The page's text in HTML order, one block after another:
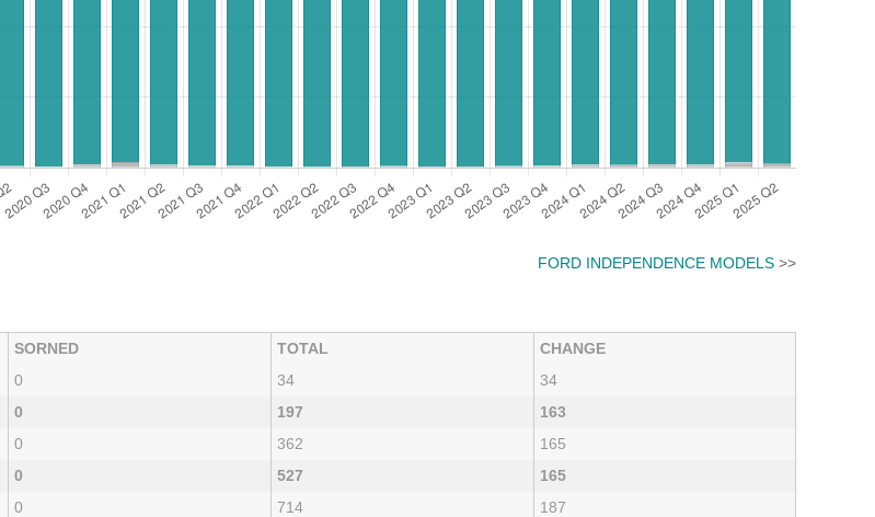
FORD INDEPENDENCE MODELS >>
SORNED TOTAL
CHANGE
0 34
34
0 197
163
0 362
165
0 527
165
0 714
187